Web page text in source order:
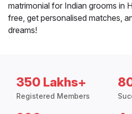
matrimonial for Indian grooms in
free, get personalised matches,
dreams!
350 Lakhs+
Registered Members